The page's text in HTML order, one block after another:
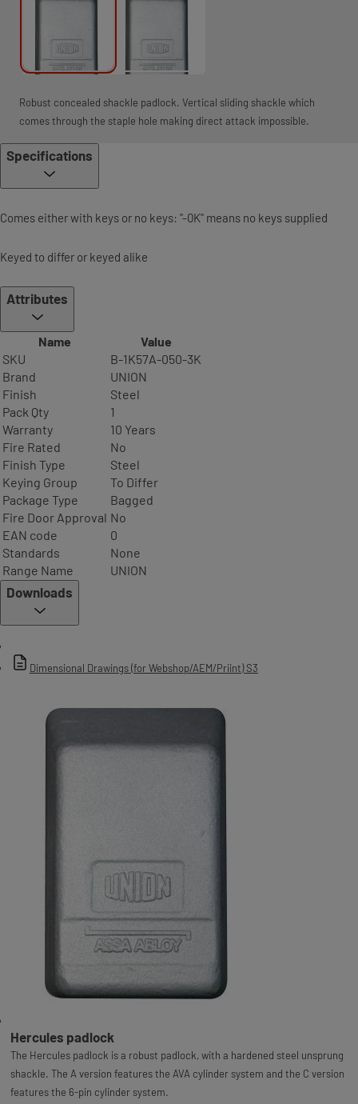
Robust concealed shackle padlock. Vertical sliding shackle which
comes through the staple hole making direct attack impossible.
Specifications
Comes either with keys or no keys: "-0K" means no keys supplied
Keyed to differ or keyed alike
Attributes
Name
Value
SKU
B-1K57A-050-3K
Brand
UNION
Finish
Steel
Pack Qty
1
Warranty
10 Years
Fire Rated
No
Finish Type
Steel
Keying Group
To Differ
Package Type
Bagged
Fire Door Approval No
EAN code
0
Standards
None
Range Name
UNION
Downloads
Dimensional Drawings (for Webshop/AEM/Priint) S3
Hercules padlock
The Hercules padlock is a robust padlock, with a hardened steel unsprung
shackle. The A version features the AVA cylinder system and the C version
features the 6-pin cylinder system.